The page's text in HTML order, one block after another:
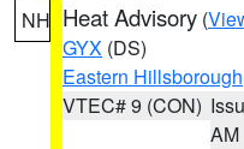
NH Heat Advisory (
GYX (DS)
Eastern Hillsborough
VTEC# 9 (CON)
AM